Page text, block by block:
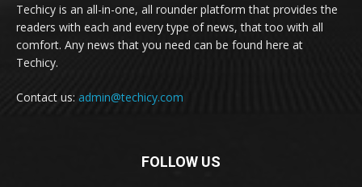
Techicy is an all-in-one, all rounder platform that provides the
readers with each and every type of news, that too with all
comfort. Any news that you need can be found here at
Techicy.
Contact us: admin@techicy.com
FOLLOW US